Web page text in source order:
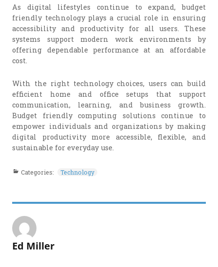
As digital lifestyles continue to expand, budget
friendly technology plays a crucial role in ensuring
accessibility and productivity for all users. These
systems support modern work environments by
offering dependable performance at an affordable
cost.
With the right technology choices, users can build
efficient home and office setups that support
communication, learning, and business growth.
Budget friendly computing solutions continue to
empower individuals and organizations by making
digital productivity more accessible, flexible, and
sustainable for everyday use.
Categories: Technology
Ed Miller